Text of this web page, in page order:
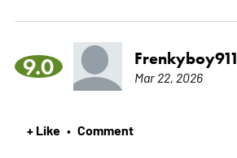
9.0 Frenkyboy911
Mar 22, 2026
+ Like • Comment